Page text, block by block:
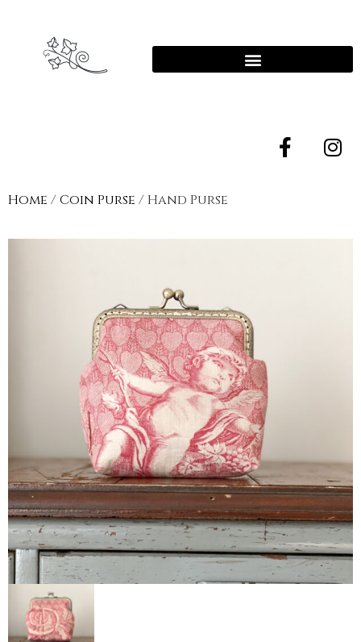
Home /Coin Purse / Hand Purse